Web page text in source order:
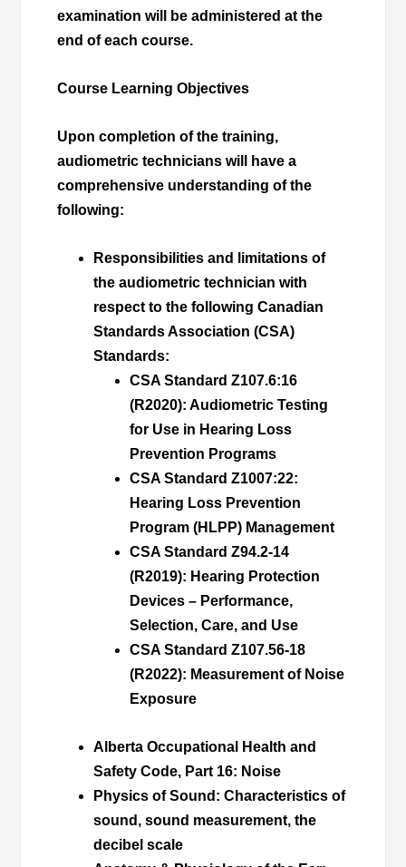
examination will be administered at the
end of each course.
Course Learning Objectives
Upon completion of the training,
audiometric technicians will have a
comprehensive understanding of the
following:
Responsibilities and limitations of
the audiometric technician with
respect to the following Canadian
Standards Association (CSA)
Standards:
CSA Standard Z107.6:16
(R2020): Audiometric Testing
for Use in Hearing Loss
Prevention Programs
CSA Standard Z1007:22:
Hearing Loss Prevention
Program (HLPP) Management
CSA Standard Z94.2-14
(R2019): Hearing Protection
Devices – Performance,
Selection, Care, and Use
CSA Standard Z107.56-18
(R2022): Measurement of Noise
Exposure
Alberta Occupational Health and
Safety Code, Part 16: Noise
Physics of Sound : Characteristics of
sound, sound measurement, the
decibel scale